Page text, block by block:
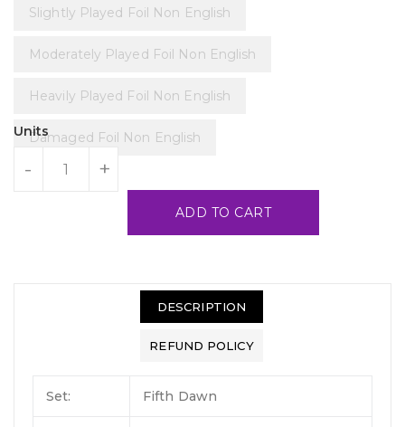
Slightly Played Foil Non English
Moderately Played Foil Non English
Heavily Played Foil Non English
Damaged Foil Non English
Units
- +
ADD TO CART
DESCRIPTION
REFUND POLICY
Set: Fifth Dawn